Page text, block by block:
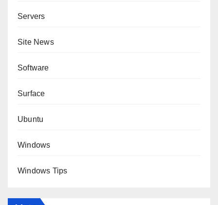
Servers
Site News
Software
Surface
Ubuntu
Windows
Windows Tips